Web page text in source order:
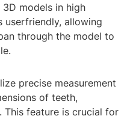
models in high
userfriendly, allowing
through the model to
precise measurement
of teeth,
This feature is crucial for